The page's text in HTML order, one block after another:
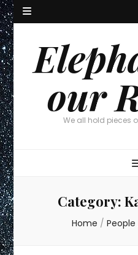
our
We all hold pieces
Category:
Home / People